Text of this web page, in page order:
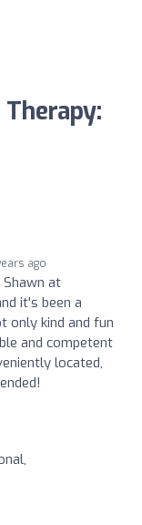
ago
Shawn at
it's been a
only kind and fun
and competent
located,